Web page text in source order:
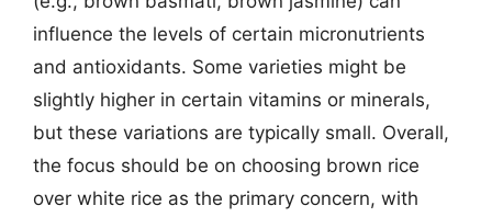
influence the levels of certain micronutrients
and antioxidants. Some varieties might be
slightly higher in certain vitamins or minerals,
but these variations are typically small. Overall,
the focus should be on choosing brown rice
over white rice as the primary concern, with